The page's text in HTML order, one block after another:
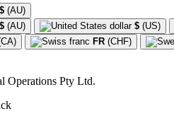
$ (AU)
$ (AU) $ (US)
FR (CHF)
Operations Pty Ltd.